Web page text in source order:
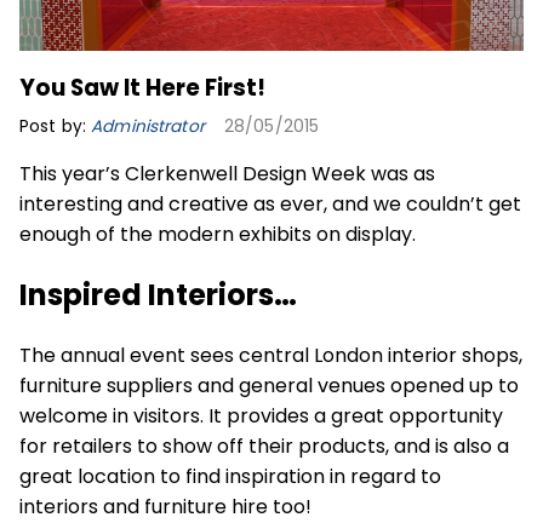
You Saw It Here First!
Post by:Administrator 28/05/2015
This year’s Clerkenwell Design Week was as
interesting and creative as ever, and we couldn’t get
enough of the modern exhibits on display.
Inspired Interiors…
The annual event sees central London interior shops,
furniture suppliers and general venues opened up to
welcome in visitors. It provides a great opportunity
for retailers to show off their products, and is also a
great location to find inspiration in regard to
interiors and furniture hire too!